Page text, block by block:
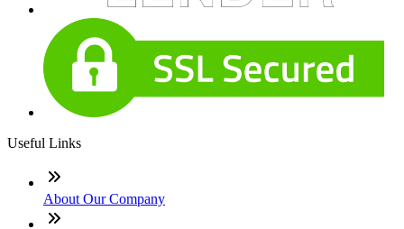
Useful Links
About Our Company